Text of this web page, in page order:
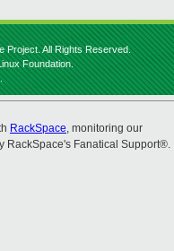
Project. All Rights Reserved.
Foundation.
RackSpace, monitoring our
RackSpace's Fanatical Support®.